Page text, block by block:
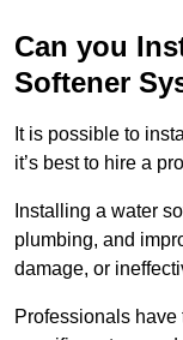
Can you
Softener
It is possible to
it’s best to hire a
Installing a water
plumbing, and
damage, or
Professionals have